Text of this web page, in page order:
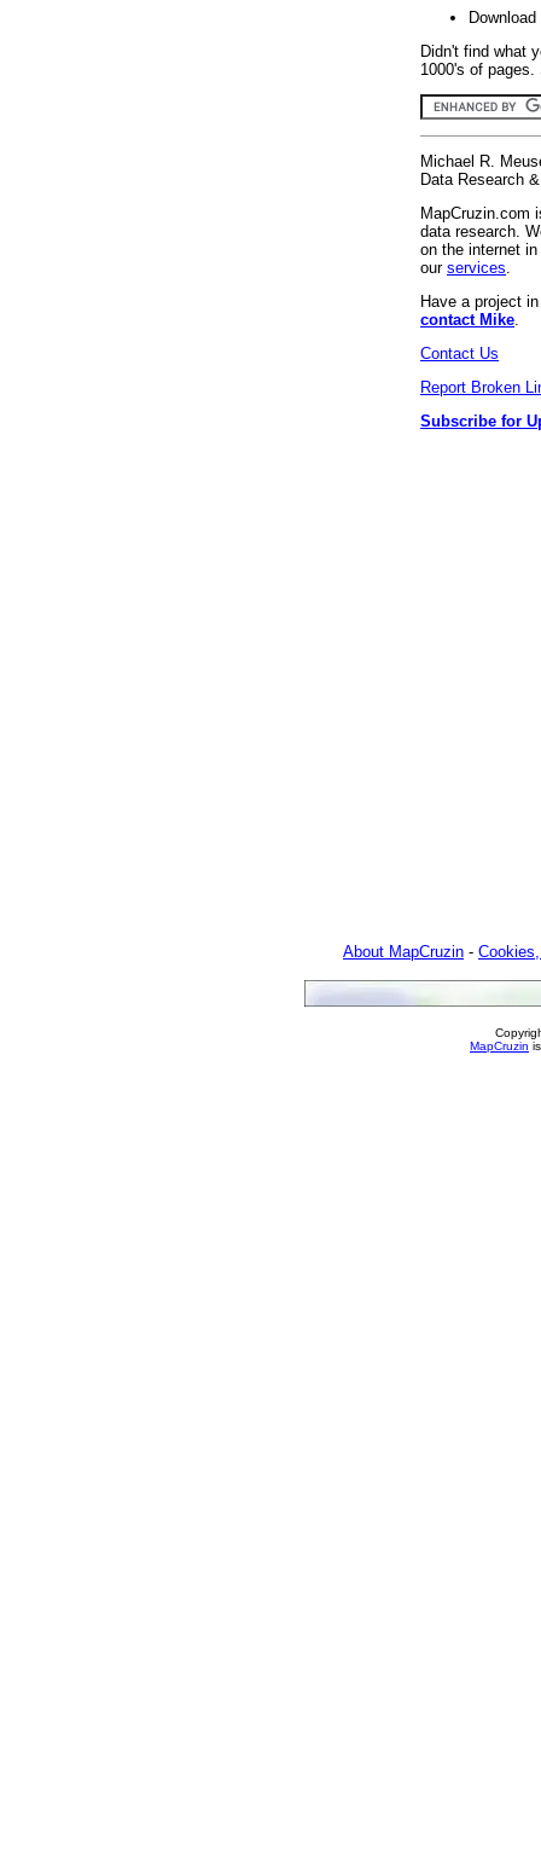
Didn't find what
1000's of
Michael R.
Data Research
MapCruzin.com
data research.
on the internet
our services
Have a project
contact Mike
Contact Us
Report Broken
Subscribe for
About MapCruzin -
MapCruzin